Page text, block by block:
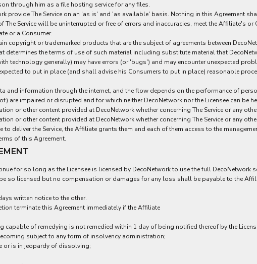
through him as a file hosting service for any files.
provide The Service on an 'as is' and 'as available' basis. Nothing in this Agreement
Service will be uninterrupted or free of errors and inaccuracies, meet the Affiliate's
or a Consumer.
copyright or trademarked products that are the subject of agreements between
determines the terms of use of such material including substitute material that
technology generally) may have errors (or 'bugs') and may encounter unexpected
to put in place (and shall advise his Consumers to put in place) reasonable
and information through the internet, and the flow depends on the performance of
are impaired or disrupted and for which neither DecoNetwork nor the Licensee can be
or other content provided at DecoNetwork whether concerning The Service or any
or other content provided at DecoNetwork whether concerning The Service or any
to deliver the Service, the Affiliate grants them and each of them access to the
of this Agreement.
for so long as the Licensee is licensed by DecoNetwork to use the full DecoNetwork
so licensed but no compensation or damages for any loss shall be payable to the
written notice to the other.
terminate this Agreement immediately if the Affiliate
capable of remedying is not remedied within 1 day of being notified thereof by the
subject to any form of insolvency administration;
or is in jeopardy of dissolving;